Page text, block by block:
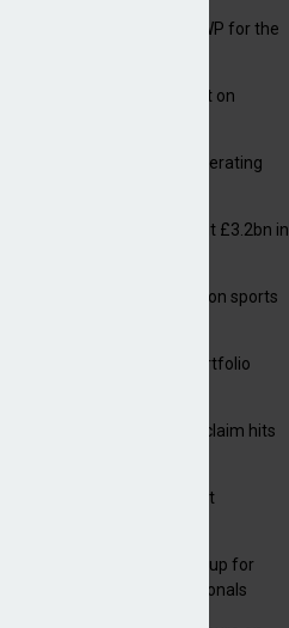
Sabre posts rise in GWP for the
Chubb puts PI product on
Alps reports rise in operating
Motor insurers pay out £3.2bn in
McLarens puts focus on sports
Amiga acquires PI portfolio
Average subsidence claim hits
TBIG drawn to Magnet
IUA launches new group for
cyber claims professionals